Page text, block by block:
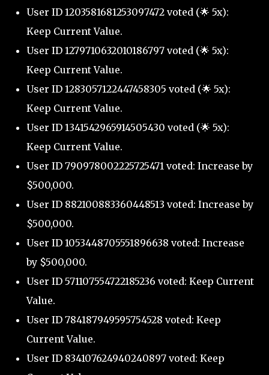
User ID 1203581681253097472 voted (🌟 5x):
Keep Current Value.
User ID 1279710632010186797 voted (🌟 5x):
Keep Current Value.
User ID 1283057122447458305 voted (🌟 5x):
Keep Current Value.
User ID 1341542965914505430 voted (🌟 5x):
Keep Current Value.
User ID 790978002225725471 voted: Increase by
$500,000.
User ID 882100883360448513 voted: Increase by
$500,000.
User ID 1053448705551896638 voted: Increase
by $500,000.
User ID 571107554722185236 voted: Keep Current
Value.
User ID 784187949595754528 voted: Keep
Current Value.
User ID 834107624940240897 voted: Keep